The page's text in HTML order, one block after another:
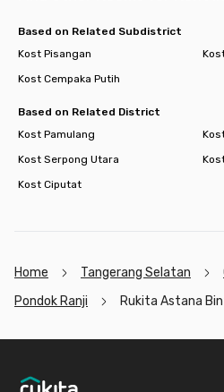
Based on Related Subdistrict
Kost Pisangan
Kost Cempaka Putih
Based on Related District
Kost Pamulang
Kost Serpong Utara
Kost Ciputat
Home Tangerang Selatan
Pondok Ranji
Rukita Astana